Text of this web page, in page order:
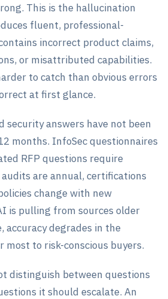
This is the hallucination
fluent, professional-
incorrect product claims,
or misattributed capabilities.
to catch than obvious errors
at first glance.
security answers have not been
months. InfoSec questionnaires
RFP questions require
are annual, certifications
change with new
is pulling from sources older
accuracy degrades in the
to risk-conscious buyers.
distinguish between questions
it should escalate. An